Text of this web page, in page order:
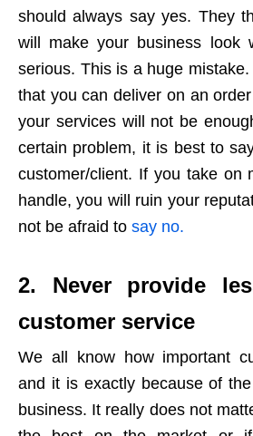
should always say yes. They
will make your business look
serious. This is a huge
that you can deliver on an
your services will not be
certain problem, it is best to
customer/client. If you take on
handle, you will ruin your
not be afraid to say no.
2. Never provide
customer service
We all know how important
and it is exactly because of
business. It really does not